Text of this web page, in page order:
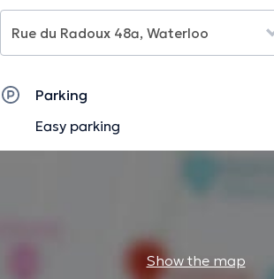
Parking
Easy parking
Show the map